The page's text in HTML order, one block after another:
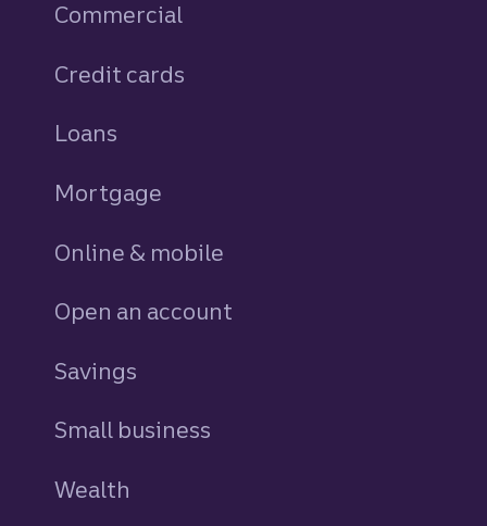
Commercial
Credit cards
Loans
Mortgage
Online & mobile
Open an account
Savings
Small business
Wealth